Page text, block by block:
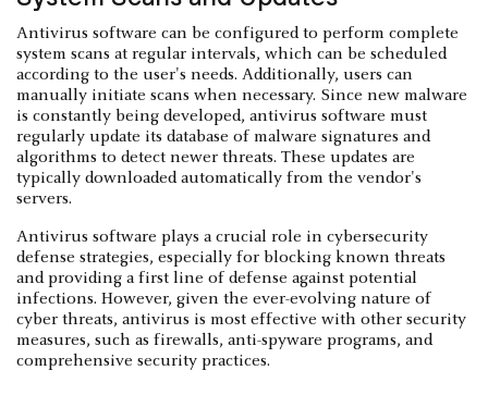
Antivirus software can be configured to perform complete
system scans at regular intervals, which can be scheduled
according to the user's needs. Additionally, users can
manually initiate scans when necessary. Since new malware
is constantly being developed, antivirus software must
regularly update its database of malware signatures and
algorithms to detect newer threats. These updates are
typically downloaded automatically from the vendor's
servers.
Antivirus software plays a crucial role in cybersecurity
defense strategies, especially for blocking known threats
and providing a first line of defense against potential
infections. However, given the ever-evolving nature of
cyber threats, antivirus is most effective with other security
measures, such as firewalls, anti-spyware programs, and
comprehensive security practices.